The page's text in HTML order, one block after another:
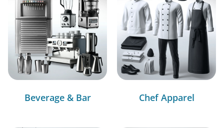
Beverage & Bar Chef Apparel